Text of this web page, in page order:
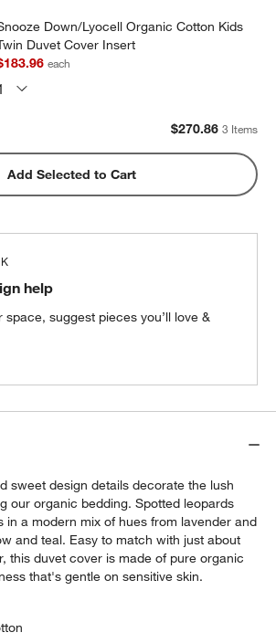
Down/Lyocell Organic Cotton Kids
Duvet Cover Insert
each
$270.86 3 Items
Add Selected to Cart
help
suggest pieces you’ll love &
sweet design details decorate the lush
our organic bedding. Spotted leopards
in a modern mix of hues from lavender and
and teal. Easy to match with just about
this duvet cover is made of pure organic
that's gentle on sensitive skin.